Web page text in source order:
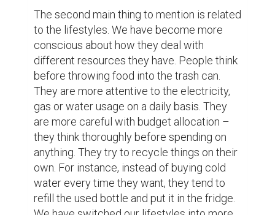
tore the ozone layer. Moreover, a recent
study has shown that ozone layer is healing
and the threat of global warming has
decreased significantly during these three-
month period.
Another point, which seems to be less
significant, is that people have time to relax
and enjoy. The message I want to deliver
here is that people freed themselves from
stressful and strictly scheduled life. To
illustrate, nowadays, many people enjoy DIY
pools or gyms, or have time to renovate